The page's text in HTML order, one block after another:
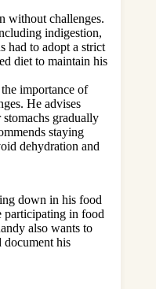
without challenges.
indigestion,
had to adopt a strict
diet to maintain his
importance of
He advises
gradually
staying
dehydration and
down in his food
participating in food
also wants to
document his